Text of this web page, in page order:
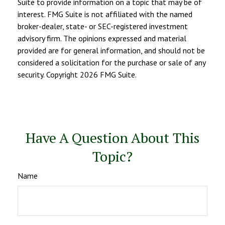
Suite to provide information on a topic that may be of
interest. FMG Suite is not affiliated with the named
broker-dealer, state- or SEC-registered investment
advisory firm. The opinions expressed and material
provided are for general information, and should not be
considered a solicitation for the purchase or sale of any
security. Copyright 2026 FMG Suite.
Have A Question About This
Topic?
Name